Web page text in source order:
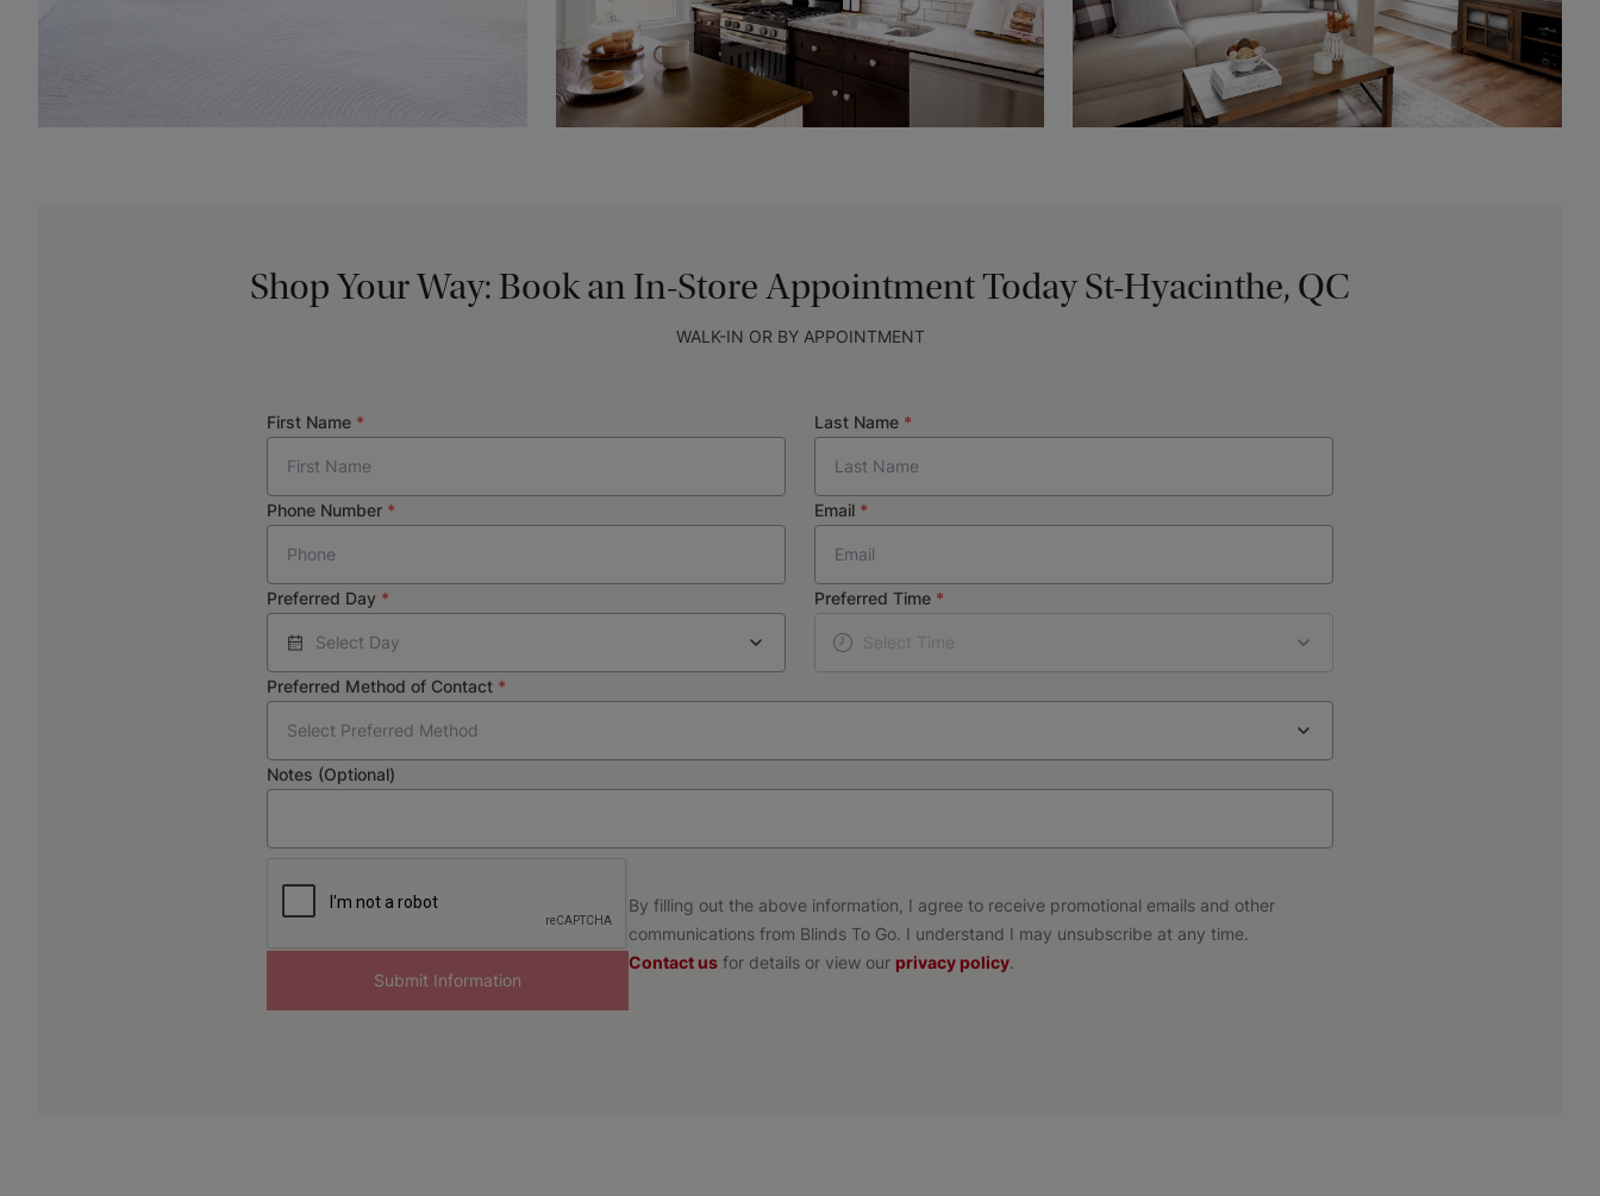
Shop Your Way: Book an In-Store Appointment Today St-Hyacinthe, QC
WALK-IN OR BY APPOINTMENT
First Name * Last Name *
Phone Number * Email *
Preferred Day *
Select Day
Preferred Time *
Preferred Method of Contact *
Select Preferred Method
Notes (Optional)
Submit Information
By filling out the above information, I agree to receive promotional emails and other
communications from Blinds To Go. I understand I may unsubscribe at any time.
Contact us for details or view our privacy policy.